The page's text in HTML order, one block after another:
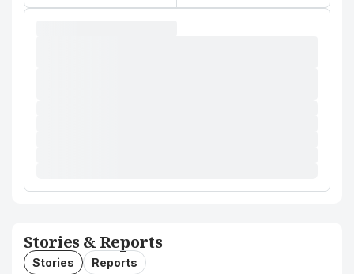
Stories & Reports
Stories Reports